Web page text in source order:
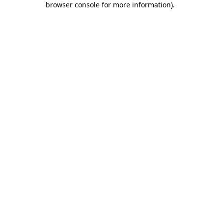
browser console for more information).